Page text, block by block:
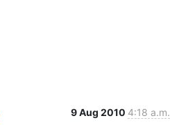
9 Aug 2010 4:18 a.m.